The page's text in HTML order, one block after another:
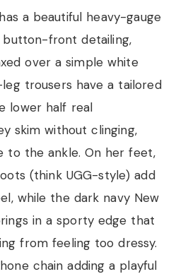
a beautiful heavy-gauge
front detailing,
over a simple white
trousers have a tailored
lower half real
skim without clinging,
to the ankle. On her feet,
(think UGG-style) add
while the dark navy New
in a sporty edge that
from feeling too dressy.
chain adding a playful